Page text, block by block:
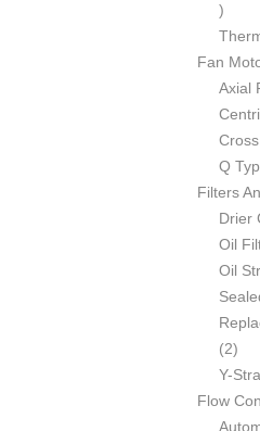
d
u
c
t
s
1
p
r
o
d
u
c
t
Fan
Axial
Q
Filters
Drier
Oil
Oil
22
p
r
o
Y-
Flow